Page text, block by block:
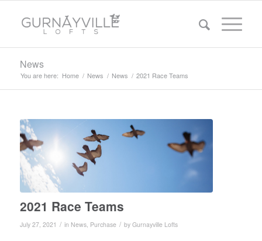
News
You are here: Home / News / News / 2021 Race Teams
2021 Race Teams
July 27, 2021 / in News, Purchase / by Gurnayville Lofts